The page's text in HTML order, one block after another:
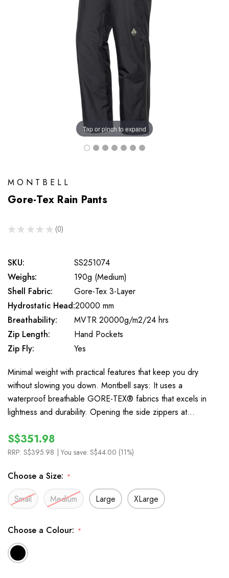
Tap or pinch to expand
MONTBELL
Gore-Tex Rain Pants
★ ★ ★ ★ ★ 0
0
SKU:
SS251074
Weighs:
190g (Medium)
Shell Fabric:
Gore-Tex 3-Layer
Hydrostatic Head:20000 mm
Breathability:
MVTR 20000g/m2/24 hrs
Zip Length:
Hand Pockets
Zip Fly:
Yes
Minimal weight with practical features that keep you dry
without slowing you down. Montbell says: It uses a
waterproof breathable GORE-TEX® fabrics that excels in
lightness and durability. Opening the side zippers at…
S$351.98
RRP: S$395.98 | You save: S$44.00 (11%)
Choose a Size: *
Small Medium Large XLarge
Choose a Colour: *